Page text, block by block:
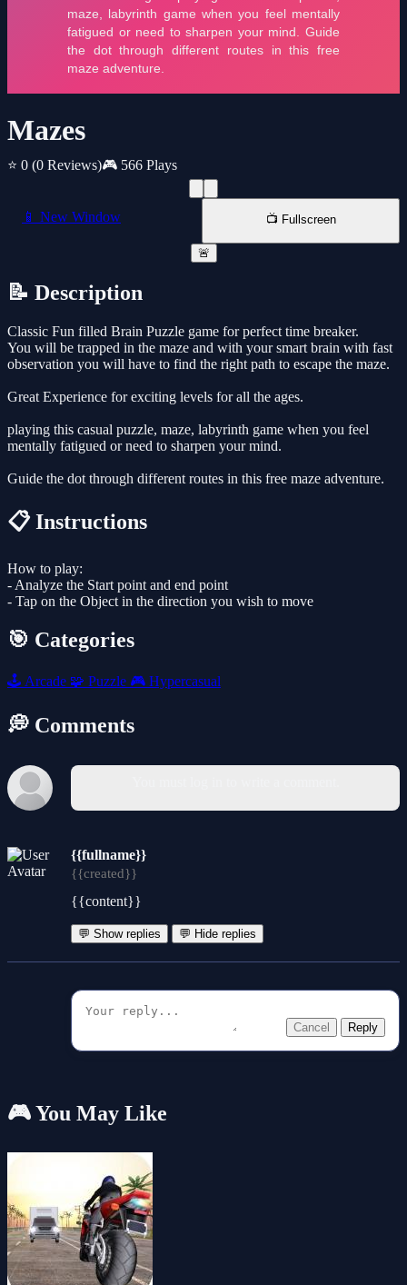
Mazes
⭐ 0 (0 Reviews)🎮 566 Plays
📱 New Window 📺 Fullscreen
🚨
📝 Description
Classic Fun filled Brain Puzzle game for perfect time breaker.
You will be trapped in the maze and with your smart brain with fast
observation you will have to find the right path to escape the maze.
Great Experience for exciting levels for all the ages.
playing this casual puzzle, maze, labyrinth game when you feel
mentally fatigued or need to sharpen your mind.
Guide the dot through different routes in this free maze adventure.
📋 Instructions
How to play:
- Analyze the Start point and end point
- Tap on the Object in the direction you wish to move
🎯 Categories
🕹️ Arcade 🧩 Puzzle 🎮 Hypercasual
💭 Comments
{{fullname}}
{{created}}
{{content}}
💬 Show replies 💬 Hide replies
Cancel Reply
🎮 You May Like